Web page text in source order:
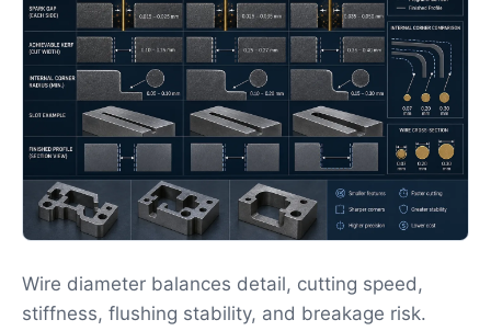
Wire diameter balances detail, cutting speed,
stiffness, flushing stability, and breakage risk.